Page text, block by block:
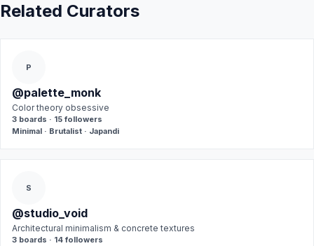
Related Curators
P
@palette_monk
Color theory obsessive
3 boards · 15 followers
Minimal · Brutalist · Japandi
S
@studio_void
Architectural minimalism & concrete textures
3 boards · 14 followers